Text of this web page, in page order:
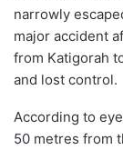
narrowly
major accident
from Katigorah
and lost control.
According to
50 metres from